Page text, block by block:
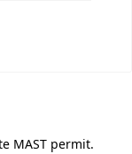
MAST permit.